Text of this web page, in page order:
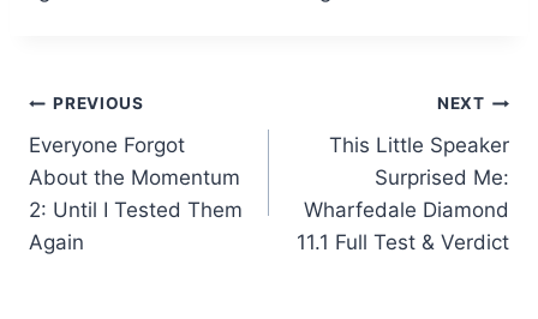
Post
navigation
PREVIOUS
Everyone Forgot
About the Momentum
2: Until I Tested Them
Again
NEXT
This Little Speaker
Surprised Me:
Wharfedale Diamond
11.1 Full Test & Verdict